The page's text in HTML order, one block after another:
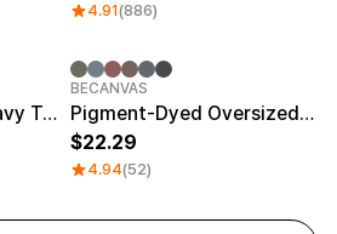
4.91(886)
Premium Cotton Heavy T-shirt
BECANVAS
Pigment-Dyed Oversized T-Shirt
22.29
4.94(52)